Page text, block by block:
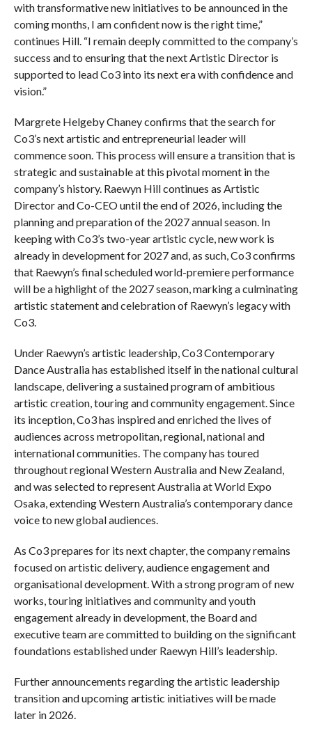
with transformative new initiatives to be announced in the
coming months, I am confident now is the right time,”
continues Hill. “I remain deeply committed to the company’s
success and to ensuring that the next Artistic Director is
supported to lead Co3 into its next era with confidence and
vision.”
Margrete Helgeby Chaney confirms that the search for
Co3’s next artistic and entrepreneurial leader will
commence soon. This process will ensure a transition that is
strategic and sustainable at this pivotal moment in the
company’s history. Raewyn Hill continues as Artistic
Director and Co-CEO until the end of 2026, including the
planning and preparation of the 2027 annual season. In
keeping with Co3’s two-year artistic cycle, new work is
already in development for 2027 and, as such, Co3 confirms
that Raewyn’s final scheduled world-premiere performance
will be a highlight of the 2027 season, marking a culminating
artistic statement and celebration of Raewyn’s legacy with
Co3.
Under Raewyn’s artistic leadership, Co3 Contemporary
Dance Australia has established itself in the national cultural
landscape, delivering a sustained program of ambitious
artistic creation, touring and community engagement. Since
its inception, Co3 has inspired and enriched the lives of
audiences across metropolitan, regional, national and
international communities. The company has toured
throughout regional Western Australia and New Zealand,
and was selected to represent Australia at World Expo
Osaka, extending Western Australia’s contemporary dance
voice to new global audiences.
As Co3 prepares for its next chapter, the company remains
focused on artistic delivery, audience engagement and
organisational development. With a strong program of new
works, touring initiatives and community and youth
engagement already in development, the Board and
executive team are committed to building on the significant
foundations established under Raewyn Hill’s leadership.
Further announcements regarding the artistic leadership
transition and upcoming artistic initiatives will be made
later in 2026.